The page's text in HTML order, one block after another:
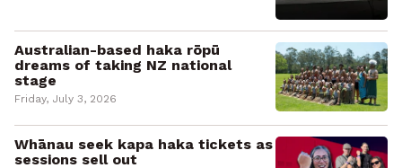
Australian-based haka rōpū
dreams of taking NZ national
stage
Friday, July 3, 2026
Whānau seek kapa haka tickets as
sessions sell out